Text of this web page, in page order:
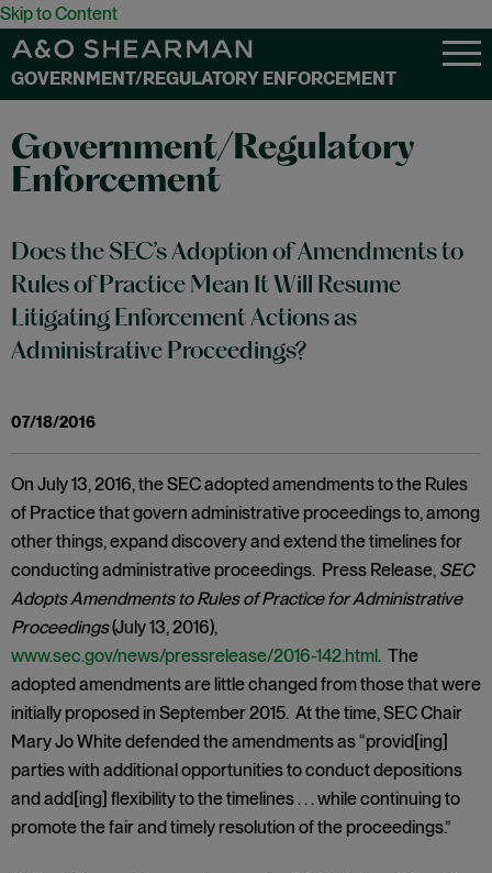
Skip to Content
GOVERNMENT/REGULATORY ENFORCEMENT
Government/Regulatory
Enforcement
Does the SEC’s Adoption of Amendments to
Rules of Practice Mean It Will Resume
Litigating Enforcement Actions as
Administrative Proceedings?
07/18/2016
On July 13, 2016, the SEC adopted amendments to the Rules
of Practice that govern administrative proceedings to, among
other things, expand discovery and extend the timelines for
conducting administrative proceedings. Press Release, SEC
Adopts Amendments to Rules of Practice for Administrative
Proceedings(July 13, 2016),
www.sec.gov/news/pressrelease/2016-142.html. The
adopted amendments are little changed from those that were
initially proposed in September 2015. At the time, SEC Chair
Mary Jo White defended the amendments as “provid[ing]
parties with additional opportunities to conduct depositions
and add[ing] flexibility to the timelines . . . while continuing to
promote the fair and timely resolution of the proceedings.”